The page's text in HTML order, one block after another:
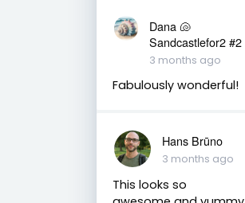
Dana 🐚
Sandcastlefor2 #2
3 months ago
Fabulously wonderful!
Hans Brūno
3 months ago
This looks so